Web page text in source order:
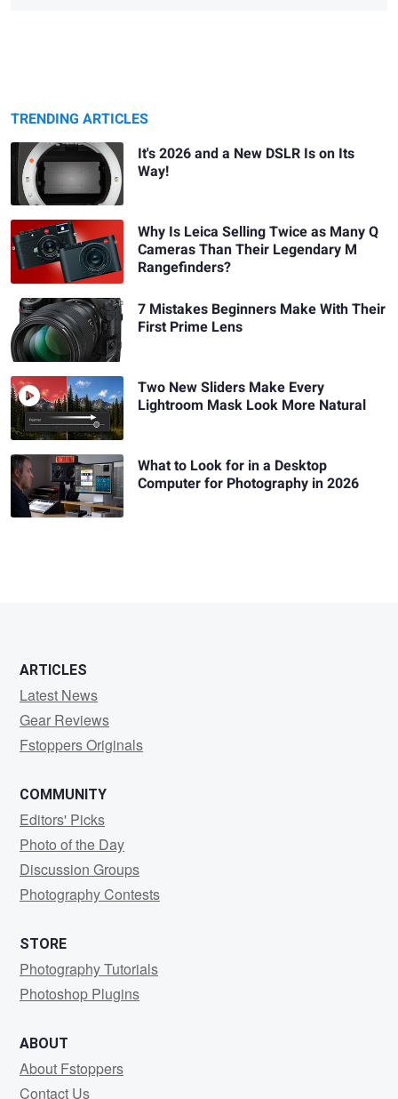
TRENDING ARTICLES
It's 2026 and a New DSLR Is on Its
Way!
Why Is Leica Selling Twice as Many Q
Cameras Than Their Legendary M
Rangefinders?
7 Mistakes Beginners Make With Their
First Prime Lens
Two New Sliders Make Every
Lightroom Mask Look More Natural
What to Look for in a Desktop
Computer for Photography in 2026
ARTICLES
Latest News
Gear Reviews
Fstoppers Originals
COMMUNITY
Editors' Picks
Photo of the Day
Discussion Groups
Photography Contests
STORE
Photography Tutorials
Photoshop Plugins
ABOUT
About Fstoppers
Contact Us